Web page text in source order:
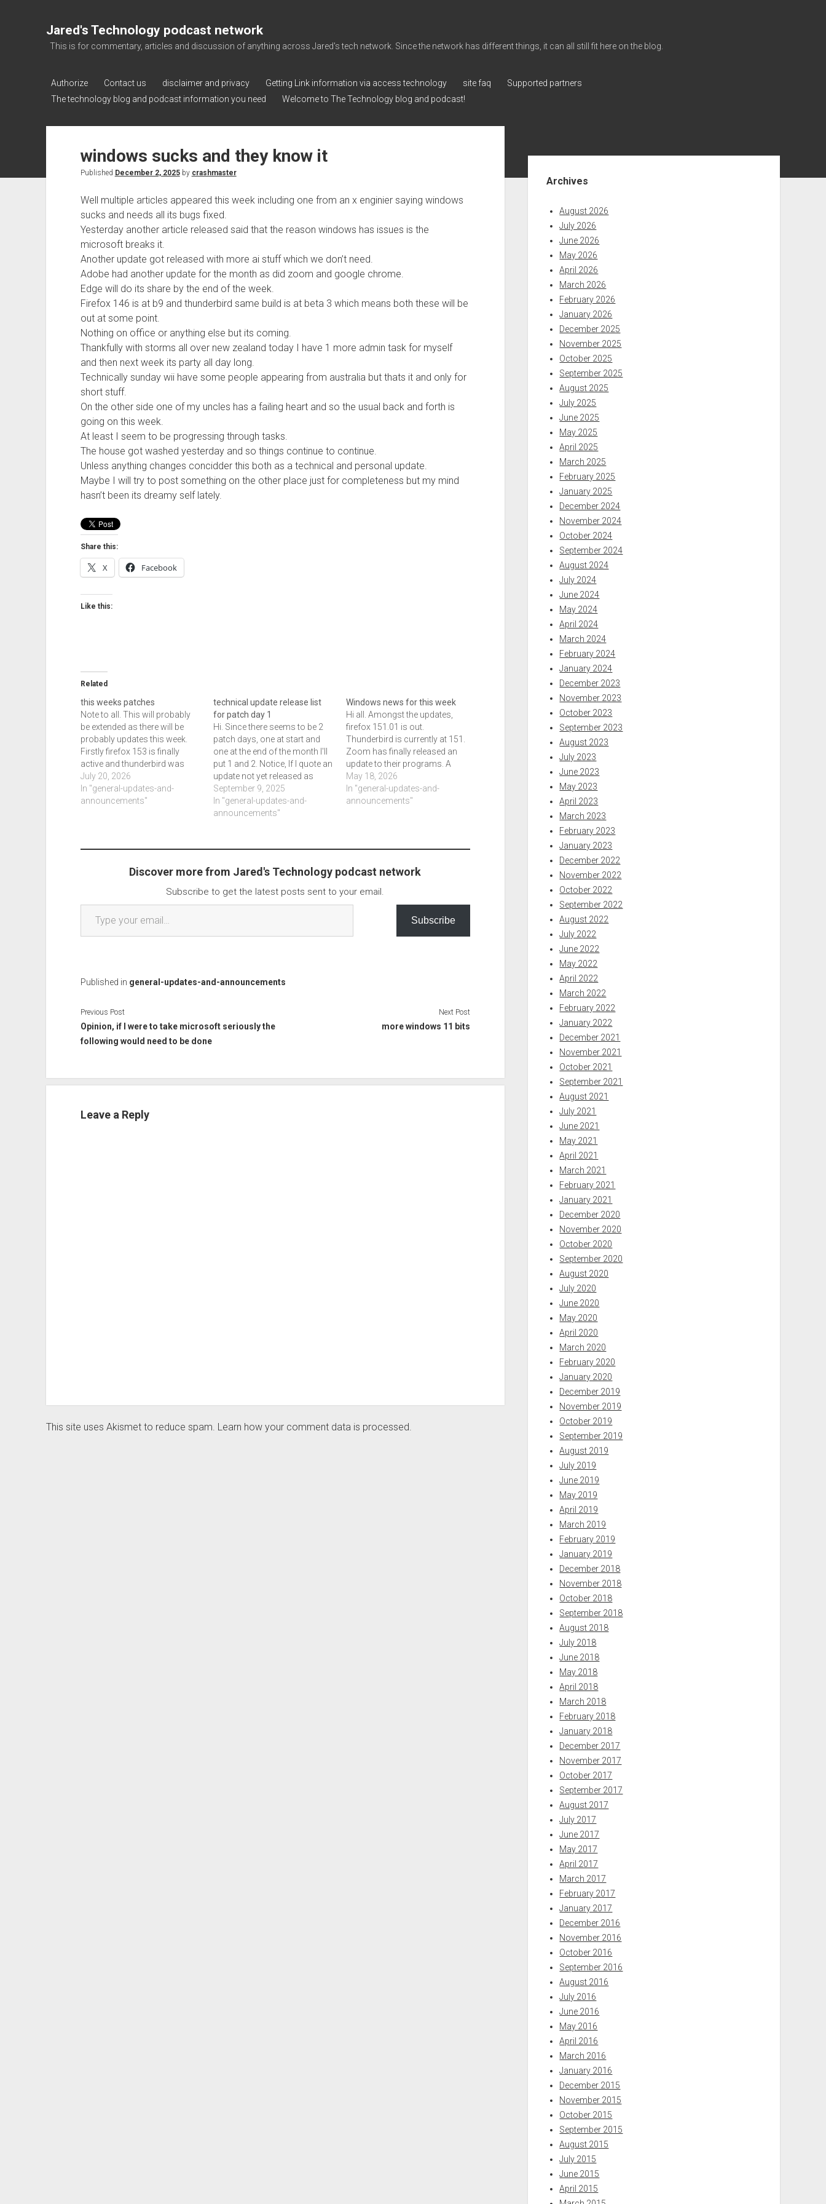
Jared's Technology podcast network
This is for commentary, articles and discussion of anything across Jared's tech network. Since the network has different things, it can all still fit here on the blog.
Authorize Contact us disclaimer and privacy Getting Link information via access technology site faq
Supported partners
The technology blog and podcast information you need
Welcome to The Technology blog and podcast!
windows sucks and they know it
Published December 2, 2025by crashmaster
Well multiple articles appeared this week including one from an x enginier saying windows
sucks and needs all its bugs fixed.
Yesterday another article released said that the reason windows has issues is the
microsoft breaks it.
Another update got released with more ai stuff which we don’t need.
Adobe had another update for the month as did zoom and google chrome.
Edge will do its share by the end of the week.
Firefox 146 is at b9 and thunderbird same build is at beta 3 which means both these will be
out at some point.
Nothing on office or anything else but its coming.
Thankfully with storms all over new zealand today I have 1 more admin task for myself
and then next week its party all day long.
Technically sunday wii have some people appearing from australia but thats it and only for
short stuff.
On the other side one of my uncles has a failing heart and so the usual back and forth is
going on this week.
At least I seem to be progressing through tasks.
The house got washed yesterday and so things continue to continue.
Unless anything changes concidder this both as a technical and personal update.
Maybe I will try to post something on the other place just for completeness but my mind
hasn’t been its dreamy self lately.
Share this:
X Facebook
Like this:
Related
this weeks patches
Note to all. This will probably
be extended as there will be
probably updates this week.
Firstly firefox 153 is finally
active and thunderbird was
also released as of this edit.
Edge and chrome had updates,
chrome had 2 and edge got 1.
July 20, 2026
In "general-updates-and-
announcements"
technical update release list
for patch day 1
Hi. Since there seems to be 2
patch days, one at start and
one at the end of the month I'll
put 1 and 2. Notice, If I quote an
update not yet released as
expected then it should be
released by the end of the week
if not sooner.…
September 9, 2025
In "general-updates-and-
announcements"
Windows news for this week
Hi all. Amongst the updates,
firefox 151.01 is out.
Thunderbird is currently at 151.
Zoom has finally released an
update to their programs. A
bunch of other things have
gone out to. Windows updates
on the cards include a better
May 18, 2026
In "general-updates-and-
announcements"
Discover more from Jared's Technology podcast network
Subscribe to get the latest posts sent to your email.
Type your email…
Subscribe
Published in general-updates-and-announcements
Previous Post
Opinion, if I were to take microsoft seriously the
following would need to be done
Next Post
more windows 11 bits
Leave a Reply
This site uses Akismet to reduce spam. Learn how your comment data is processed.
Archives
August 2026
July 2026
June 2026
May 2026
April 2026
March 2026
February 2026
January 2026
December 2025
November 2025
October 2025
September 2025
August 2025
July 2025
June 2025
May 2025
April 2025
March 2025
February 2025
January 2025
December 2024
November 2024
October 2024
September 2024
August 2024
July 2024
June 2024
May 2024
April 2024
March 2024
February 2024
January 2024
December 2023
November 2023
October 2023
September 2023
August 2023
July 2023
June 2023
May 2023
April 2023
March 2023
February 2023
January 2023
December 2022
November 2022
October 2022
September 2022
August 2022
July 2022
June 2022
May 2022
April 2022
March 2022
February 2022
January 2022
December 2021
November 2021
October 2021
September 2021
August 2021
July 2021
June 2021
May 2021
April 2021
March 2021
February 2021
January 2021
December 2020
November 2020
October 2020
September 2020
August 2020
July 2020
June 2020
May 2020
April 2020
March 2020
February 2020
January 2020
December 2019
November 2019
October 2019
September 2019
August 2019
July 2019
June 2019
May 2019
April 2019
March 2019
February 2019
January 2019
December 2018
November 2018
October 2018
September 2018
August 2018
July 2018
June 2018
May 2018
April 2018
March 2018
February 2018
January 2018
December 2017
November 2017
October 2017
September 2017
August 2017
July 2017
June 2017
May 2017
April 2017
March 2017
February 2017
January 2017
December 2016
November 2016
October 2016
September 2016
August 2016
July 2016
June 2016
May 2016
April 2016
March 2016
January 2016
December 2015
November 2015
October 2015
September 2015
August 2015
July 2015
June 2015
April 2015